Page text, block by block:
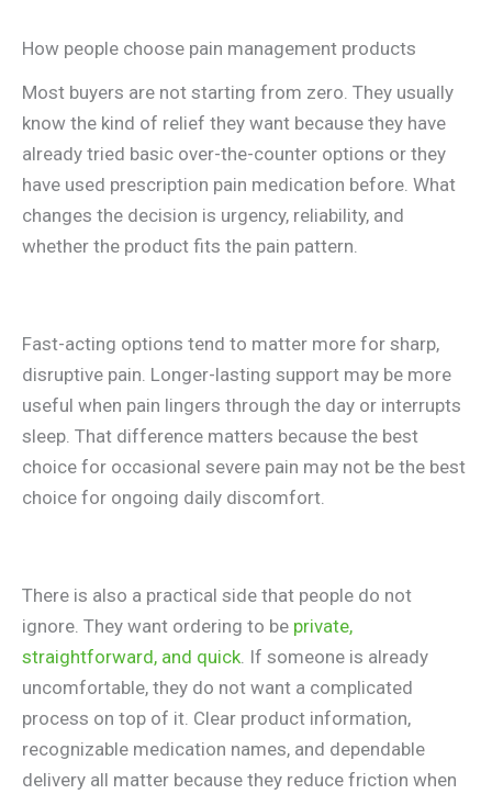
How people choose pain management products
Most buyers are not starting from zero. They usually
know the kind of relief they want because they have
already tried basic over-the-counter options or they
have used prescription pain medication before. What
changes the decision is urgency, reliability, and
whether the product fits the pain pattern.
Fast-acting options tend to matter more for sharp,
disruptive pain. Longer-lasting support may be more
useful when pain lingers through the day or interrupts
sleep. That difference matters because the best
choice for occasional severe pain may not be the best
choice for ongoing daily discomfort.
There is also a practical side that people do not
ignore. They want ordering to be private,
straightforward, and quick . If someone is already
uncomfortable, they do not want a complicated
process on top of it. Clear product information,
recognizable medication names, and dependable
delivery all matter because they reduce friction when